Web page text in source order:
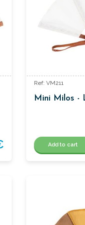
Ref: VM211
Mini Milos -
Add to cart